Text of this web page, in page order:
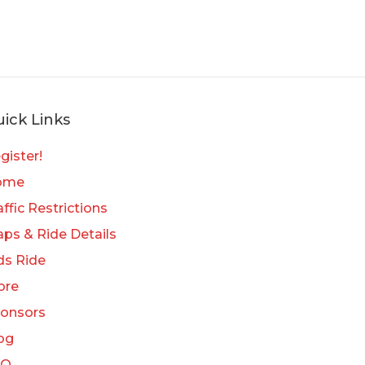
Links
Restrictions
& Ride Details
Ride